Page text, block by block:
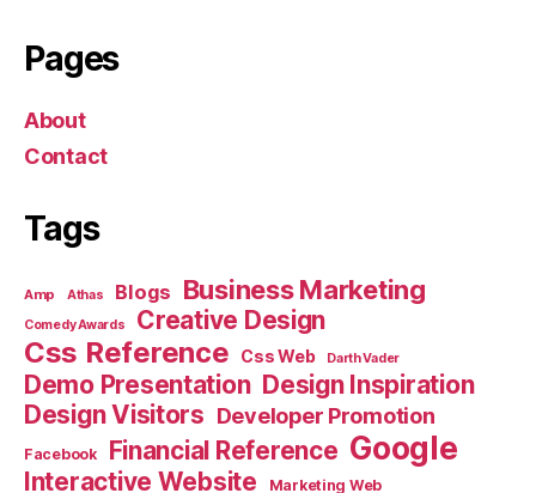
Pages
About
Contact
Tags
Amp Athas Blogs Business Marketing
Comedy Awards Creative Design
Css Reference Css Web Darth Vader
Demo Presentation Design Inspiration
Design Visitors Developer Promotion
Facebook Financial Reference Google
Interactive Website Marketing Web